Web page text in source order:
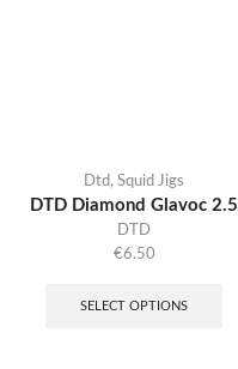
Dtd, Squid Jigs
DTD Diamond Glavoc 2.5
DTD
€6.50
SELECT OPTIONS